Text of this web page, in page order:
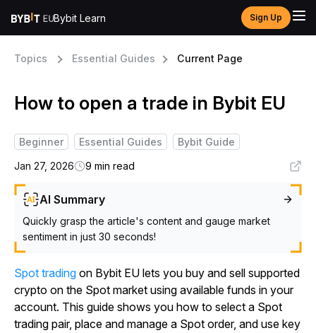
Bybit Learn Sign Up
Topics Essential Guides Current Page
How to open a trade in Bybit EU
Beginner Essential Guides
Bybit Guide
Jan 27, 2026
9 min read
AI Summary
Quickly grasp the article's content and gauge market
sentiment in just 30 seconds!
Spot trading on Bybit EU lets you buy and sell supported
crypto on the Spot market using available funds in your
account. This guide shows you how to select a Spot
trading pair, place and manage a Spot order, and use key